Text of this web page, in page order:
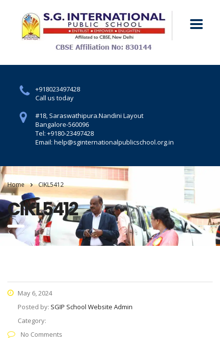
+918023497428
Call us today
#18, Saraswathipura.Nandini Layout
Bangalore-560096
Tel: +9180-23497428
Email: help@sginternationalpublicschool.org.in
Home CIKL5412
CIKL5412
May 6, 2024
Posted by: SGIP School Website Admin
Category:
No Comments